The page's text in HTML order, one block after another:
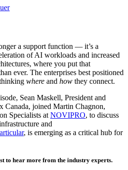
a support function — it’s a
of AI workloads and increased
where you put that
ever. The enterprises best positioned
where and how they connect.
Sean Maskell, President and
Canada, joined Martin Chagnon,
Specialists at NOVIPRO, to discuss
and
, is emerging as a critical hub for
to hear more from the industry experts.